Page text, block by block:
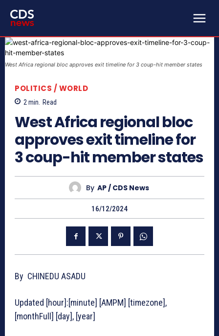
West Africa regional bloc approves exit timeline for 3 coup-hit member states
POLITICS / WORLD
2 min. Read
West Africa regional bloc
approves exit timeline for
3 coup-hit member states
By AP / CDS News
16/12/2024
By CHINEDU ASADU
Updated [hour]:[minute] [AMPM] [timezone],
[monthFull] [day], [year]